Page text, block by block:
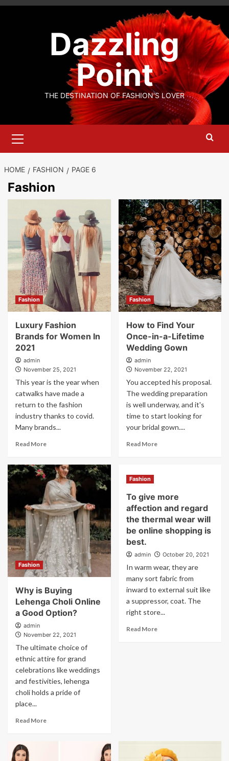
Skip
Dazzling
Point
THE DESTINATION OF FASHION'S LOVER
Menu
HOME FASHION PAGE 6
Fashion
Fashion
Luxury Fashion
Brands for Women In
2021
admin
November 25, 2021
This year is the year when
catwalks have made a
return to the fashion
industry thanks to covid.
Many brands...
Read More
Fashion
How to Find Your
Once-in-a-Lifetime
Wedding Gown
admin
November 22, 2021
You accepted his proposal.
The wedding preparation
is well underway, and it's
time to start looking for
your bridal gown....
Read More
Fashion
Why is Buying
Lehenga Choli Online
a Good Option?
admin
November 22, 2021
The ultimate choice of
ethnic attire for grand
celebrations like weddings
and festivities, lehenga
choli holds a pride of
place...
Read More
Fashion
To give more
affection and regard
the thermal wear will
be online shopping is
best.
admin October 20, 2021
In warm wear, they are
many sort fabric from
inward to external suit like
a suppressor, coat. The
right store...
Read More